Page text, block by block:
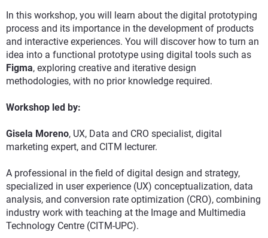
In this workshop, you will learn about the digital prototyping
process and its importance in the development of products
and interactive experiences. You will discover how to turn an
idea into a functional prototype using digital tools such as
Figma, exploring creative and iterative design
methodologies, with no prior knowledge required.
Workshop led by:
Gisela Moreno, UX, Data and CRO specialist, digital
marketing expert, and CITM lecturer.
A professional in the field of digital design and strategy,
specialized in user experience (UX) conceptualization, data
analysis, and conversion rate optimization (CRO), combining
industry work with teaching at the Image and Multimedia
Technology Centre (CITM-UPC).